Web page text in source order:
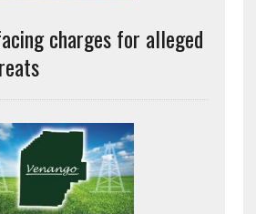
charges for alleged